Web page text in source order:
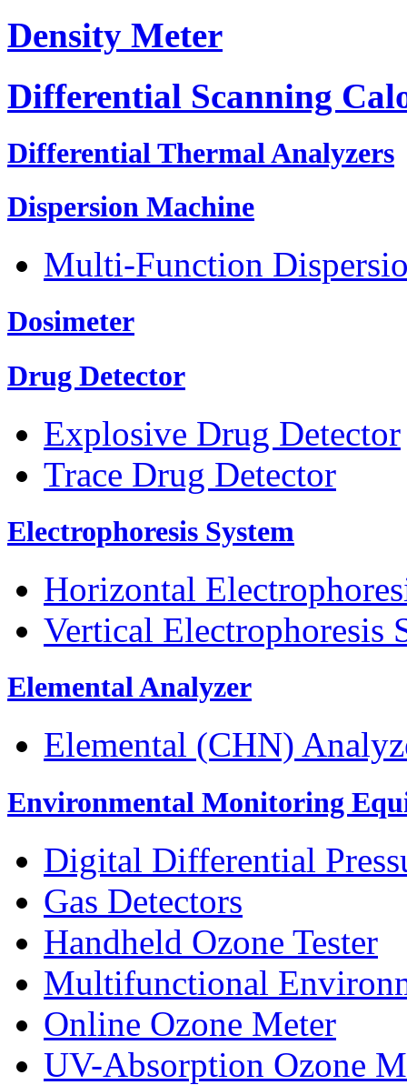
Density Meter
Differential Scanning
Differential Thermal Analyzers
Dispersion Machine
Multi-Function
Dosimeter
Drug Detector
Explosive Drug Detector
Trace Drug Detector
Electrophoresis System
Horizontal
Vertical Electrophoresis
Elemental Analyzer
Elemental (CHN)
Environmental Monitoring
Digital Differential
Gas Detectors
Handheld Ozone Tester
Multifunctional
Online Ozone Meter
UV-Absorption Ozone